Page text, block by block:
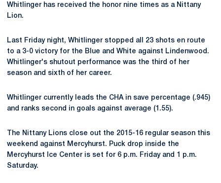
Whitlinger has received the honor nine times as a Nittany
Lion.
Last Friday night, Whitlinger stopped all 23 shots en route
to a 3-0 victory for the Blue and White against Lindenwood.
Whitlinger's shutout performance was the third of her
season and sixth of her career.
Whitlinger currently leads the CHA in save percentage (.945)
and ranks second in goals against average (1.55).
The Nittany Lions close out the 2015-16 regular season this
weekend against Mercyhurst. Puck drop inside the
Mercyhurst Ice Center is set for 6 p.m. Friday and 1 p.m.
Saturday.